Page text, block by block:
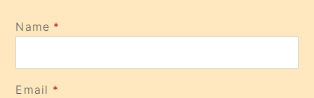
Name *
Email *